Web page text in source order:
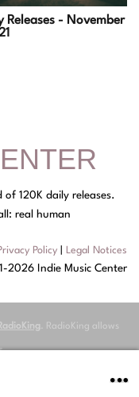
Releases - November
of 120K daily releases.
real human
Policy Legal Notices
2026 Indie Music Center
RadioKing. RadioKing allows